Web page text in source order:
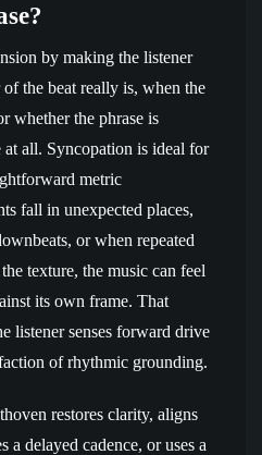
by making the listener
the beat really is, when the
whether the phrase is
all. Syncopation is ideal for
metric
fall in unexpected places,
or when repeated
texture, the music can feel
its own frame. That
listener senses forward drive
of rhythmic grounding.
restores clarity, aligns
a delayed cadence, or uses a